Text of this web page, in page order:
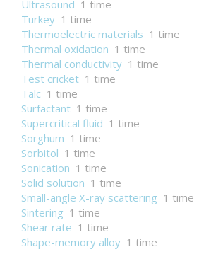
Ultrasound 1 time
Turkey 1 time
Thermoelectric materials 1 time
Thermal oxidation 1 time
Thermal conductivity 1 time
Test cricket 1 time
Talc 1 time
Surfactant 1 time
Supercritical fluid 1 time
Sorghum 1 time
Sorbitol 1 time
Sonication 1 time
Solid solution 1 time
Small-angle X-ray scattering 1 time
Sintering 1 time
Shear rate 1 time
Shape-memory alloy 1 time